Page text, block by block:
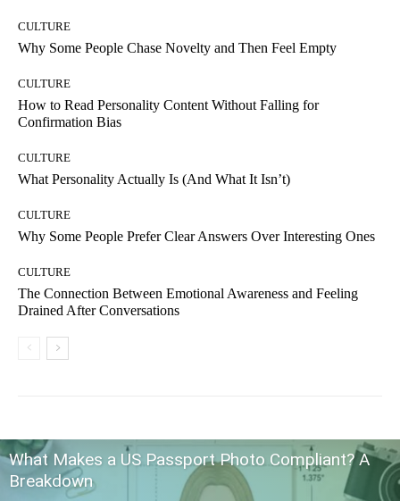
CULTURE
Why Some People Chase Novelty and Then Feel Empty
CULTURE
How to Read Personality Content Without Falling for
Confirmation Bias
CULTURE
What Personality Actually Is (And What It Isn’t)
CULTURE
Why Some People Prefer Clear Answers Over Interesting Ones
CULTURE
The Connection Between Emotional Awareness and Feeling
Drained After Conversations
What Makes a US Passport Photo Compliant? A
Breakdown